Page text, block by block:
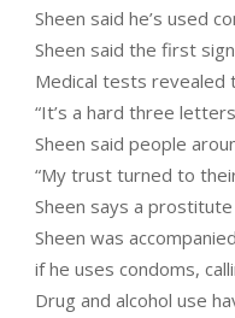
Sheen said he’s used
Sheen said the first
Medical tests revealed
“It’s a hard three
Sheen said people
“My trust turned to
Sheen says a
Sheen was
if he uses condoms,
Drug and alcohol use